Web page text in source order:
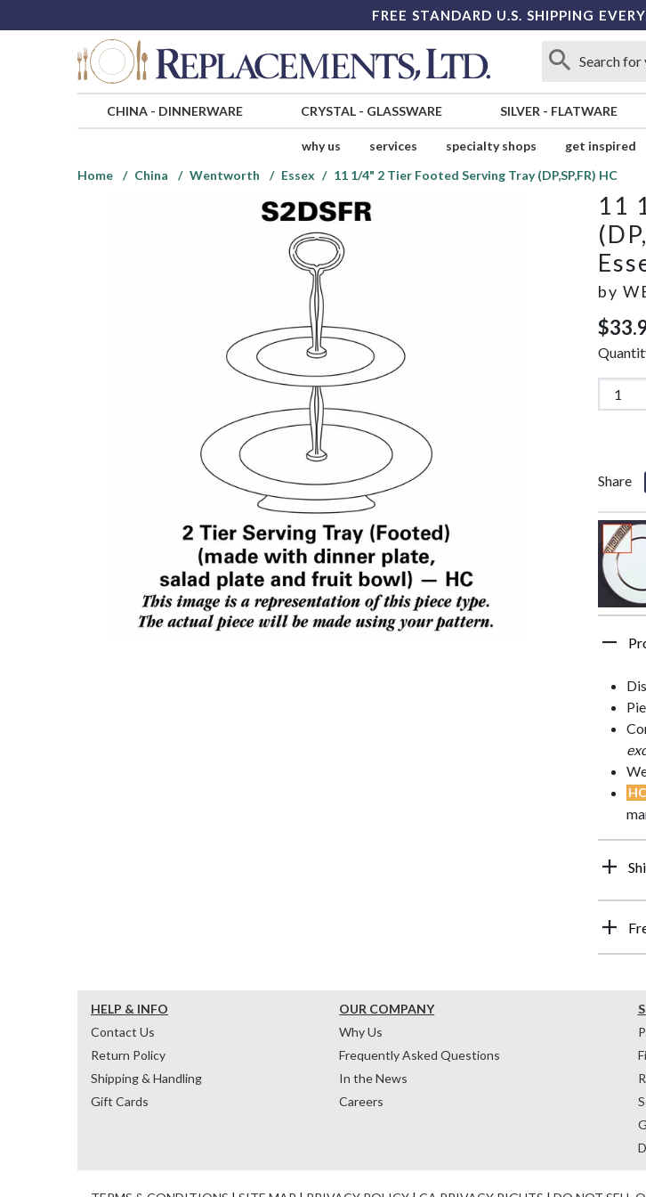
FREE STANDARD U.S. SHIPPING
CHINA- DINNERWARE CRYSTAL- GLASSWARE SILVER - FLATWARE
why us services specialty shops get inspired
Home
China Wentworth Essex 11 1/4" 2 Tier Footed Serving Tray (DP,SP,FR) HC
11
by
Share
HC
HELP & INFO
Contact Us
Return Policy
Shipping & Handling
Gift Cards
OUR COMPANY
Why Us
Frequently Asked Questions
In the News
Careers